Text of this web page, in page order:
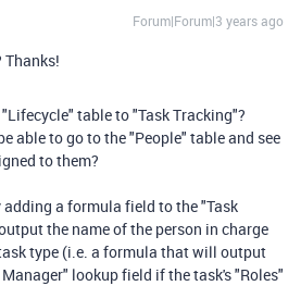
Forum|Forum|3 years ago
Thanks!
table to "Task Tracking"?
able to go to the "People" table and see
to them?
a formula field to the "Task
the name of the person in charge
type (i.e. a formula that will output
lookup field if the task's "Roles"